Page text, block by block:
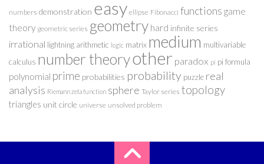
numbers demonstration easy ellipse Fibonacci functions game
theory geometric series geometry hard infinite series
irrational lightning arithmetic logic matrix medium multivariable
calculus number theoryother paradox pi pi formula
polynomial prime probabilities probability puzzle real
analysis Riemann zeta function sphere Taylor series topology
triangles unit circle universe unsolved problem